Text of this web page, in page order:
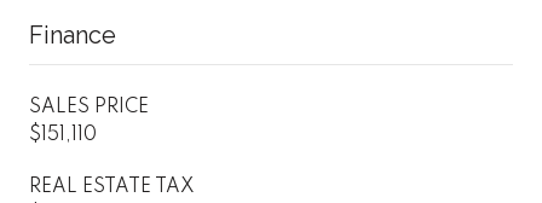
Finance
SALES PRICE
$151,110
REAL ESTATE TAX